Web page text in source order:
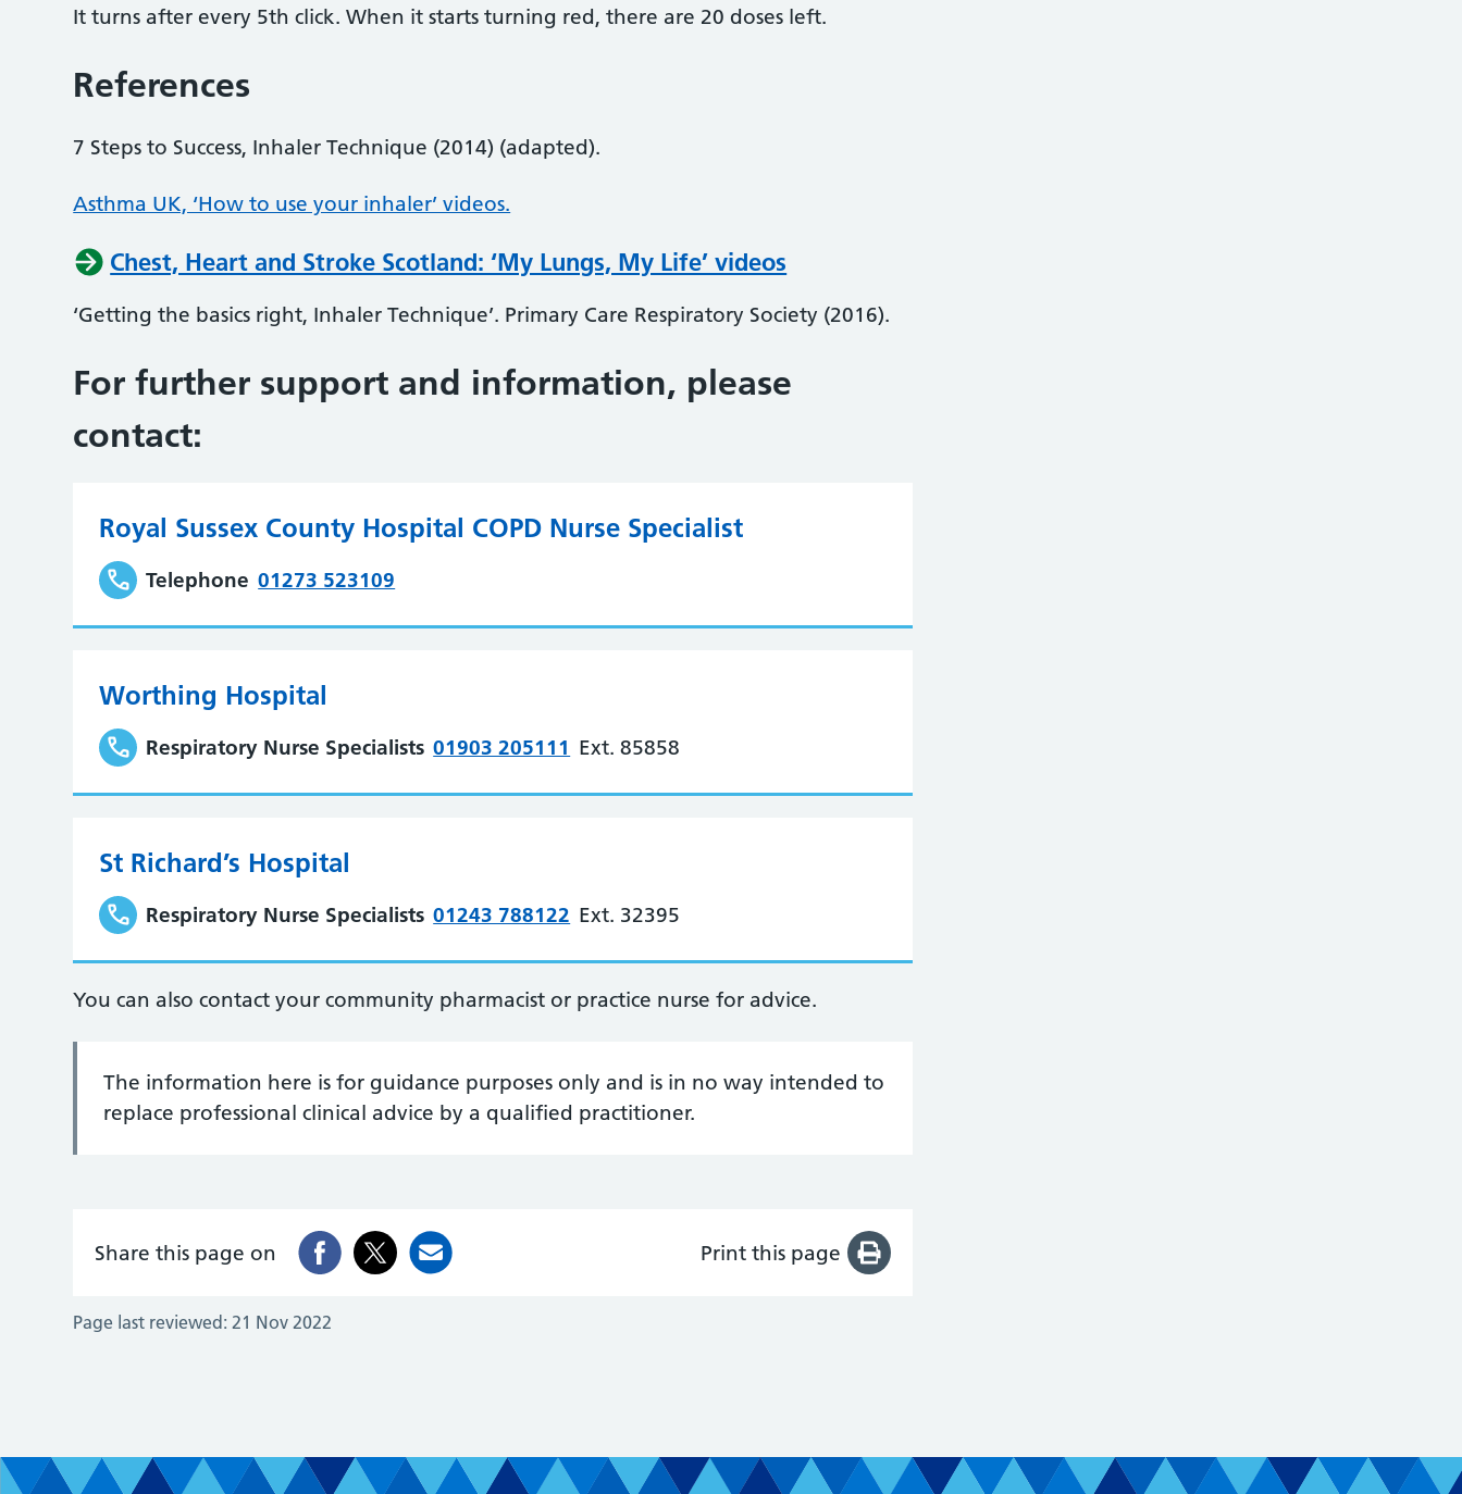
It turns after every 5th click. When it starts turning red, there are 20 doses left.
References
7 Steps to Success, Inhaler Technique (2014) (adapted).
Asthma UK, ‘How to use your inhaler’ videos.
Chest, Heart and Stroke Scotland: ‘My Lungs, My Life’ videos
‘Getting the basics right, Inhaler Technique’. Primary Care Respiratory Society (2016).
For further support and information, please
contact:
Royal Sussex County Hospital COPD Nurse Specialist
Telephone 01273 523109
Worthing Hospital
Respiratory Nurse Specialists 01903 205111 Ext. 85858
St Richard’s Hospital
Respiratory Nurse Specialists 01243 788122 Ext. 32395
You can also contact your community pharmacist or practice nurse for advice.
The information here is for guidance purposes only and is in no way intended to
replace professional clinical advice by a qualified practitioner.
Share this page on Print this page
Page last reviewed: 21 Nov 2022